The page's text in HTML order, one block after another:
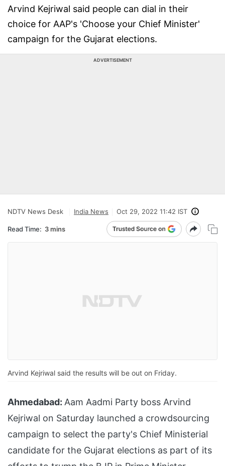
Arvind Kejriwal said people can dial in their
choice for AAP's 'Choose your Chief Minister'
campaign for the Gujarat elections.
ADVERTISEMENT
NDTV News Desk India News Oct 29, 2022 11:42 IST
Read Time: 3 mins
Arvind Kejriwal said the results will be out on Friday.
Ahmedabad: Aam Aadmi Party boss Arvind
Kejriwal on Saturday launched a crowdsourcing
campaign to select the party's Chief Ministerial
candidate for the Gujarat elections as part of its